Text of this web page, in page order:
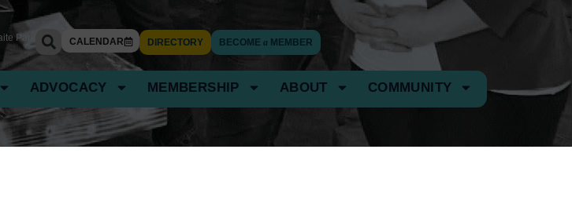
Park CALENDAR DIRECTORY BECOMEa MEMBER
ADVOCACY MEMBERSHIP ABOUT COMMUNITY